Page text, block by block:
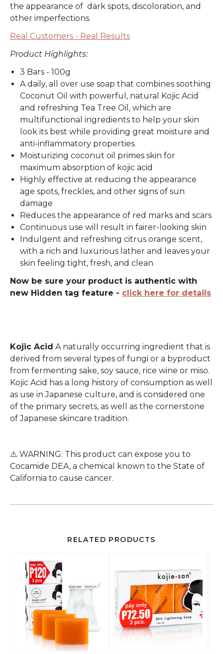
the appearance of dark spots, discoloration, and
other imperfections.
Real Customers - Real Results
Product Highlights:
3 Bars - 100g
A daily, all over use soap that combines soothing
Coconut Oil with powerful, natural Kojic Acid
and refreshing Tea Tree Oil, which are
multifunctional ingredients to help your skin
look its best while providing great moisture and
anti-inflammatory properties.
Moisturizing coconut oil primes skin for
maximum absorption of kojic acid
Highly effective at reducing the appearance
age spots, freckles, and other signs of sun
damage
Reduces the appearance of red marks and scars
Continuous use will result in fairer-looking skin
Indulgent and refreshing citrus orange scent,
with a rich and luxurious lather and leaves your
skin feeling tight, fresh, and clean
Now be sure your product is authentic with
new Hidden tag feature - click here for details
Kojic Acid A naturally occurring ingredient that is
derived from several types of fungi or a byproduct
from fermenting sake, soy sauce, rice wine or miso.
Kojic Acid has a long history of consumption as well
as use in Japanese culture, and is considered one
of the primary secrets, as well as the cornerstone
of Japanese skincare tradition.
⚠️ WARNING: This product can expose you to
Cocamide DEA, a chemical known to the State of
California to cause cancer.
RELATED PRODUCTS